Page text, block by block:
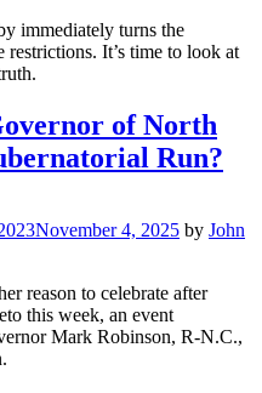
immediately turns the
It’s time to look at
of North
Run?
November 4, 2025 by John
reason to celebrate after
this week, an event
Mark Robinson, R-N.C.,